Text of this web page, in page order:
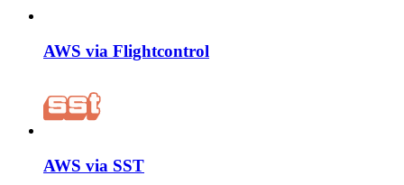
AWS via Flightcontrol
AWS via SST